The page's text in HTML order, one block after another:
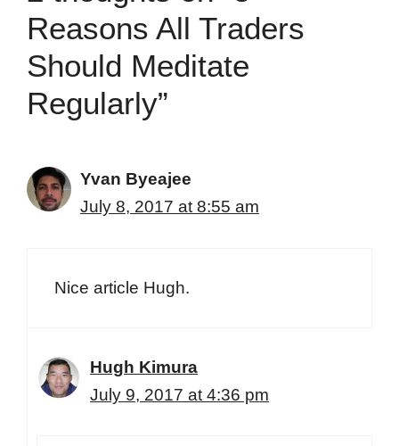
Reasons All Traders
Should Meditate
Regularly”
Yvan Byeajee
July 8, 2017 at 8:55 am
Nice article Hugh.
Hugh Kimura
July 9, 2017 at 4:36 pm